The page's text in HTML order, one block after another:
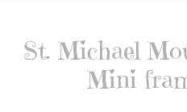
St. Michael
Mini